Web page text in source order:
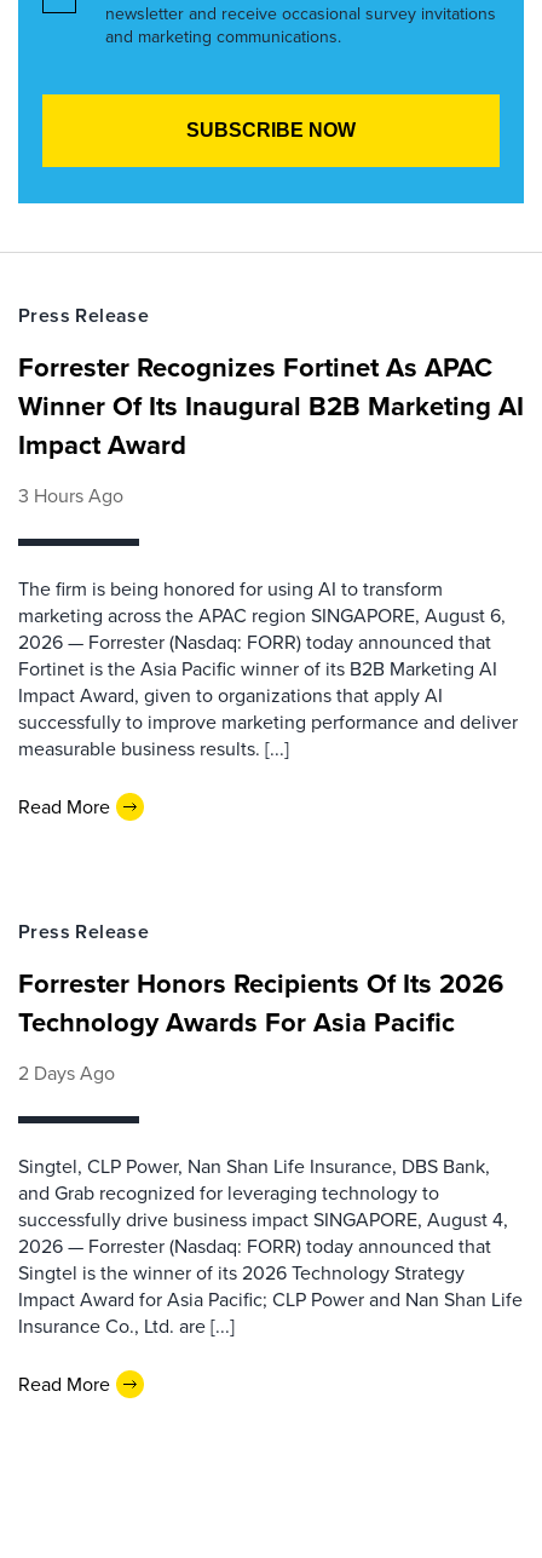
newsletter and receive occasional survey invitations
and marketing communications.
Press Release
Forrester Recognizes Fortinet As APAC
Winner Of Its Inaugural B2B Marketing AI
Impact Award
3 Hours Ago
The firm is being honored for using AI to transform
marketing across the APAC region SINGAPORE, August 6,
2026 — Forrester (Nasdaq: FORR) today announced that
Fortinet is the Asia Pacific winner of its B2B Marketing AI
Impact Award, given to organizations that apply AI
successfully to improve marketing performance and deliver
measurable business results. [...]
Read More
Press Release
Forrester Honors Recipients Of Its 2026
Technology Awards For Asia Pacific
2 Days Ago
Singtel, CLP Power, Nan Shan Life Insurance, DBS Bank,
and Grab recognized for leveraging technology to
successfully drive business impact SINGAPORE, August 4,
2026 — Forrester (Nasdaq: FORR) today announced that
Singtel is the winner of its 2026 Technology Strategy
Impact Award for Asia Pacific; CLP Power and Nan Shan Life
Insurance Co., Ltd. are [...]
Read More